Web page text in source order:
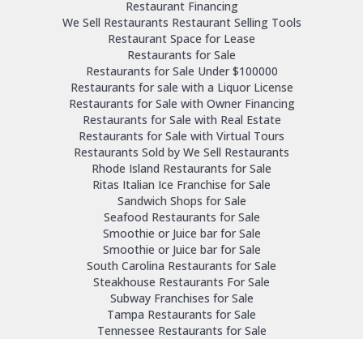
Restaurant Financing
We Sell Restaurants Restaurant Selling Tools
Restaurant Space for Lease
Restaurants for Sale
Restaurants for Sale Under $100000
Restaurants for sale with a Liquor License
Restaurants for Sale with Owner Financing
Restaurants for Sale with Real Estate
Restaurants for Sale with Virtual Tours
Restaurants Sold by We Sell Restaurants
Rhode Island Restaurants for Sale
Ritas Italian Ice Franchise for Sale
Sandwich Shops for Sale
Seafood Restaurants for Sale
Smoothie or Juice bar for Sale
Smoothie or Juice bar for Sale
South Carolina Restaurants for Sale
Steakhouse Restaurants For Sale
Subway Franchises for Sale
Tampa Restaurants for Sale
Tennessee Restaurants for Sale